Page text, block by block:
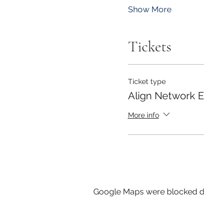
Show More
Tickets
Ticket type
Align Network
More info
Google Maps were blocked